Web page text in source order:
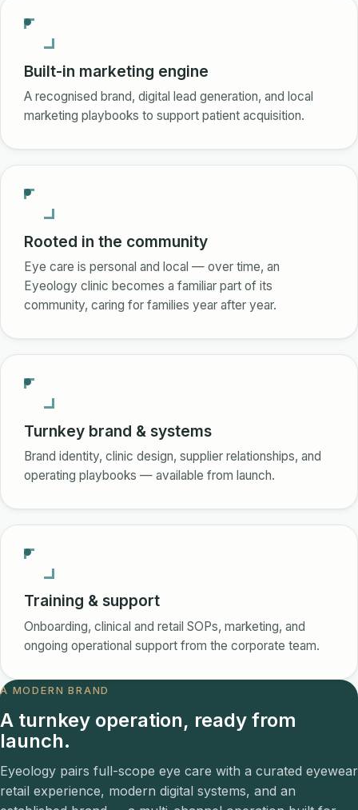
Built-in marketing engine
A recognised brand, digital lead generation, and local
marketing playbooks to support patient acquisition.
Rooted in the community
Eye care is personal and local — over time, an
Eyeology clinic becomes a familiar part of its
community, caring for families year after year.
Turnkey brand & systems
Brand identity, clinic design, supplier relationships, and
operating playbooks — available from launch.
Training & support
Onboarding, clinical and retail SOPs, marketing, and
ongoing operational support from the corporate team.
A MODERN BRAND
A turnkey operation, ready from
launch.
Eyeology pairs full-scope eye care with a curated eyewear
retail experience, modern digital systems, and an